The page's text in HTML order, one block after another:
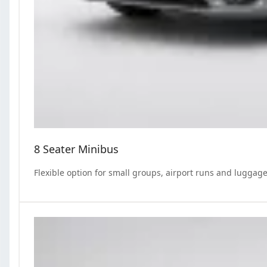
8 Seater Minibus
Flexible option for small groups, airport runs and